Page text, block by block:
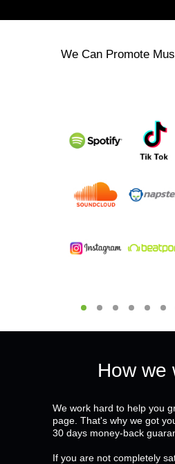
We Can Promote
How we
We work hard to help you
page. That's why we got
30 days money-back
If you are not completely